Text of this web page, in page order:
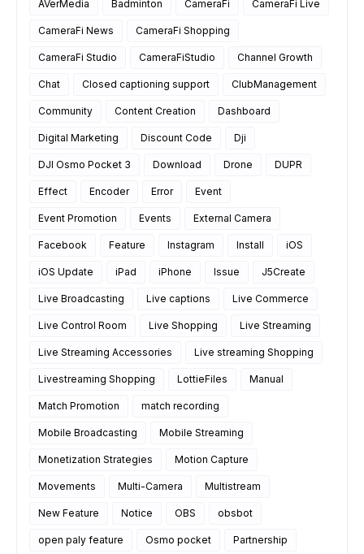
AVerMedia Badminton CameraFi CameraFi Live
CameraFi News CameraFi Shopping
CameraFi Studio CameraFiStudio Channel Growth
Chat Closed captioning support ClubManagement
Community Content Creation Dashboard
Digital Marketing Discount Code Dji
DJI Osmo Pocket 3 Download Drone DUPR
Effect Encoder Error Event
Event Promotion Events External Camera
Facebook Feature Instagram Install iOS
iOS Update iPad iPhone Issue J5Create
Live Broadcasting Live captions Live Commerce
Live Control Room Live Shopping Live Streaming
Live Streaming Accessories Live streaming Shopping
Livestreaming Shopping LottieFiles Manual
Match Promotion match recording
Mobile Broadcasting Mobile Streaming
Monetization Strategies Motion Capture
Movements Multi-Camera Multistream
New Feature Notice OBS obsbot
open paly feature Osmo pocket Partnership